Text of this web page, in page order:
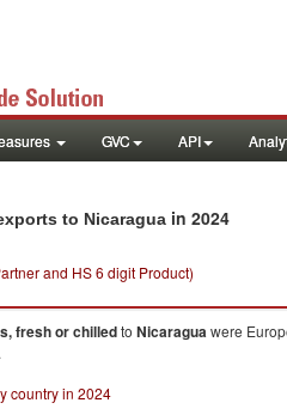
GVC API
to Nicaragua in 2024
and HS 6 digit Product)
fresh or chilledto Nicaraguawere
country in 2024